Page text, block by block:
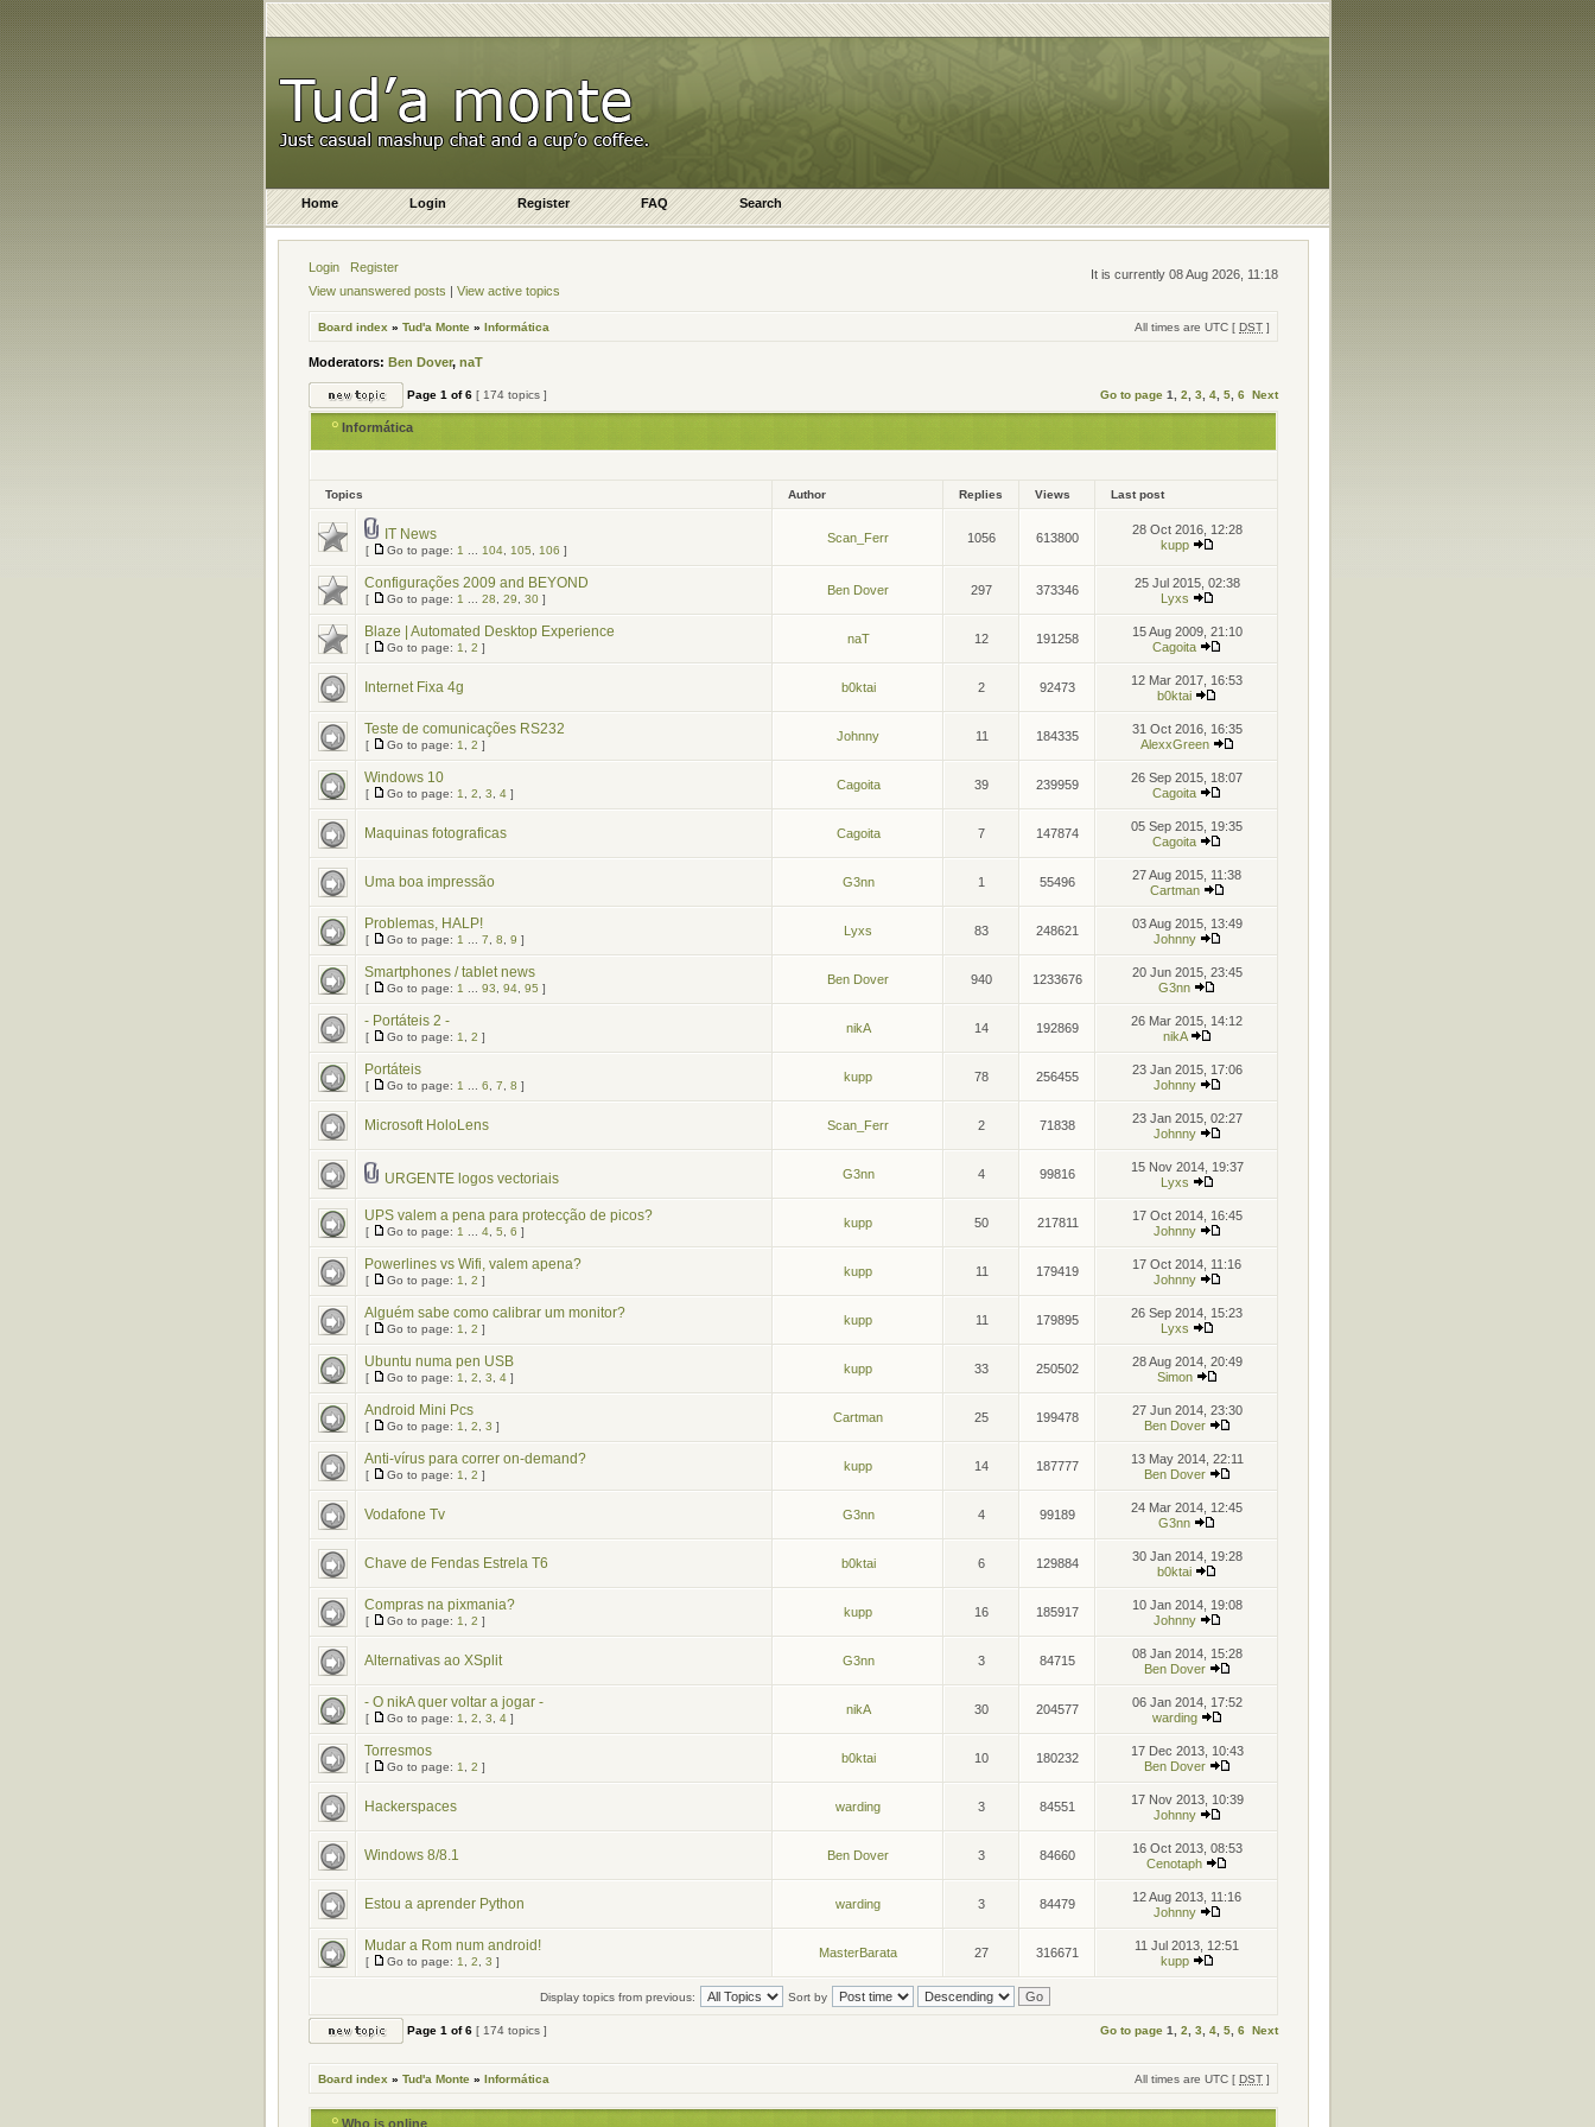
Home Login Register FAQ Search
Login Register
It is currently 08 Aug 2026, 11:18
View unanswered posts | View active topics
Board index » Tud'a Monte » Informática All times are UTC [ DST ]
Moderators: Ben Dover, naT
Page 1 of6 [ 174 topics ] Go to page 1 2 3 4 5 6 Next
Informática
Topics Author Replies Views Last post
IT News
[ Go to page: 1 104 105 106 ]
Scan_Ferr 1056 613800
28 Oct 2016, 12:28
kupp
Configurações 2009 and BEYOND
[ Go to page: 1 28 29 30 ]
Ben Dover 297 373346
25 Jul 2015, 02:38
Lyxs
Blaze | Automated Desktop Experience
[ Go to page: 1 2 ]
naT 12 191258
15 Aug 2009, 21:10
Cagoita
Internet Fixa 4g b0ktai 2 92473
12 Mar 2017, 16:53
b0ktai
Teste de comunicações RS232
[ Go to page: 1 2 ]
Johnny 11 184335
31 Oct 2016, 16:35
AlexxGreen
Windows 10
[ Go to page: 1 2 3 4 ]
Cagoita 39 239959
26 Sep 2015, 18:07
Cagoita
Maquinas fotograficas Cagoita 7 147874
05 Sep 2015, 19:35
Cagoita
Uma boa impressão G3nn 1 55496
27 Aug 2015, 11:38
Cartman
Problemas, HALP!
[ Go to page: 1 7 8 9 ]
Lyxs 83 248621
03 Aug 2015, 13:49
Johnny
Smartphones / tablet news
[ Go to page: 1 93 94 95 ]
Ben Dover 940 1233676
20 Jun 2015, 23:45
G3nn
- Portáteis 2 -
[ Go to page: 1 2 ]
nikA 14 192869
26 Mar 2015, 14:12
nikA
Portáteis
[ Go to page: 1 6 7 8 ]
kupp 78 256455
23 Jan 2015, 17:06
Johnny
Microsoft HoloLens Scan_Ferr 2 71838
23 Jan 2015, 02:27
Johnny
URGENTE logos vectoriais G3nn 4 99816
15 Nov 2014, 19:37
Lyxs
UPS valem a pena para protecção de picos?
[ Go to page: 1 4 5 6 ]
kupp 50 217811
17 Oct 2014, 16:45
Johnny
Powerlines vs Wifi, valem apena?
[ Go to page: 1 2 ]
kupp 11 179419
17 Oct 2014, 11:16
Johnny
Alguém sabe como calibrar um monitor?
[ Go to page: 1 2 ]
kupp 11 179895
26 Sep 2014, 15:23
Lyxs
Ubuntu numa pen USB
[ Go to page: 1 2 3 4 ]
kupp 33 250502
28 Aug 2014, 20:49
Simon
Android Mini Pcs
[ Go to page: 1 2 3 ]
Cartman 25 199478
27 Jun 2014, 23:30
Ben Dover
Anti-vírus para correr on-demand?
[ Go to page: 1 2 ]
kupp 14 187777
13 May 2014, 22:11
Ben Dover
Vodafone Tv G3nn 4 99189
24 Mar 2014, 12:45
G3nn
Chave de Fendas Estrela T6 b0ktai 6 129884
30 Jan 2014, 19:28
b0ktai
Compras na pixmania?
[ Go to page: 1 2 ]
kupp 16 185917
10 Jan 2014, 19:08
Johnny
Alternativas ao XSplit G3nn 3 84715
08 Jan 2014, 15:28
Ben Dover
- O nikA quer voltar a jogar -
[ Go to page: 1 2 3 4 ]
nikA 30 204577
06 Jan 2014, 17:52
warding
Torresmos
[ Go to page: 1 2 ]
b0ktai 10 180232
17 Dec 2013, 10:43
Ben Dover
Hackerspaces warding 3 84551
17 Nov 2013, 10:39
Johnny
Windows 8/8.1 Ben Dover 3 84660
16 Oct 2013, 08:53
Cenotaph
Estou a aprender Python warding 3 84479
12 Aug 2013, 11:16
Johnny
Mudar a Rom num android!
[ Go to page: 1 2 3 ]
MasterBarata 27 316671
11 Jul 2013, 12:51
kupp
Display topics from previous: Sort by
Page 1 of6 [ 174 topics ] Go to page 1 2 3 4 5 6 Next
Board index » Tud'a Monte » Informática All times are UTC [ DST ]
Who is online